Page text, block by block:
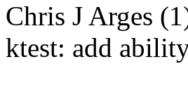
Chris J Arges
ktest: add